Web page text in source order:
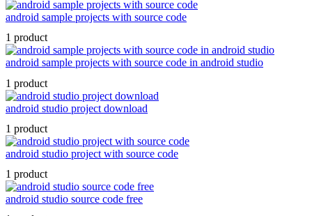
android sample projects with source code
1 product
android sample projects with source code in android studio
1 product
android studio project download
1 product
android studio project with source code
1 product
android studio source code free